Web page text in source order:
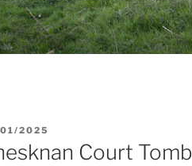
2025
Court Tomb